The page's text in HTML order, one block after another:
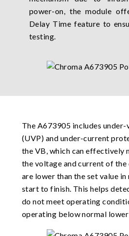
power-on, the module
Delay Time feature to
testing.
The A673905 includes
(UVP) and under-current
the VB, which can effectively
the voltage and current of the
are lower than the set value
start to finish. This helps
do not meet operating
operating below normal lower